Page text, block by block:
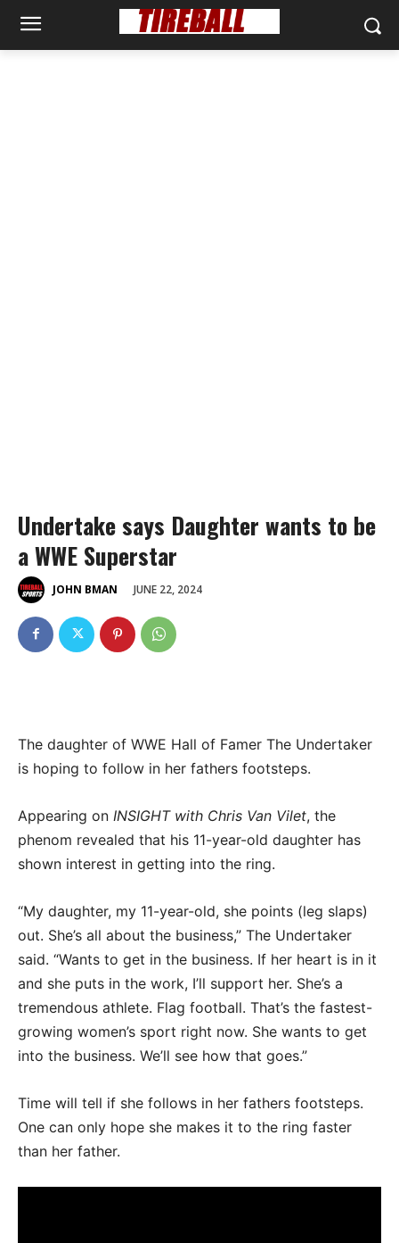
Undertake says Daughter wants to be
a WWE Superstar
JOHN BMAN JUNE 22, 2024
The daughter of WWE Hall of Famer The Undertaker
is hoping to follow in her fathers footsteps.
Appearing on INSIGHT with Chris Van Vilet, the
phenom revealed that his 11-year-old daughter has
shown interest in getting into the ring.
“My daughter, my 11-year-old, she points (leg slaps)
out. She’s all about the business,” The Undertaker
said. “Wants to get in the business. If her heart is in it
and she puts in the work, I’ll support her. She’s a
tremendous athlete. Flag football. That’s the fastest-
growing women’s sport right now. She wants to get
into the business. We’ll see how that goes.”
Time will tell if she follows in her fathers footsteps.
One can only hope she makes it to the ring faster
than her father.